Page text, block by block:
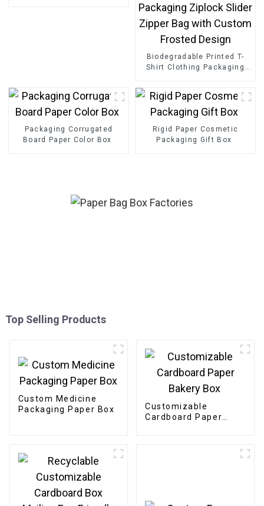
Biodegradable Printed T-
Shirt Clothing Packaging
Design
Packaging Corrugated
Board Paper Color Box
Rigid Paper Cosmetic
Packaging Gift Box
Top Selling Products
Custom Medicine
Packaging Paper Box
Customizable
Cardboard Paper